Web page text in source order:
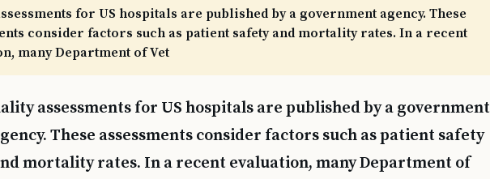
for US hospitals are published by a government agency. These
consider factors such as patient safety and mortality rates. In a recent
many Department of Vet
assessments for US hospitals are published by a government
These assessments consider factors such as patient safety
mortality rates. In a recent evaluation, many Department of